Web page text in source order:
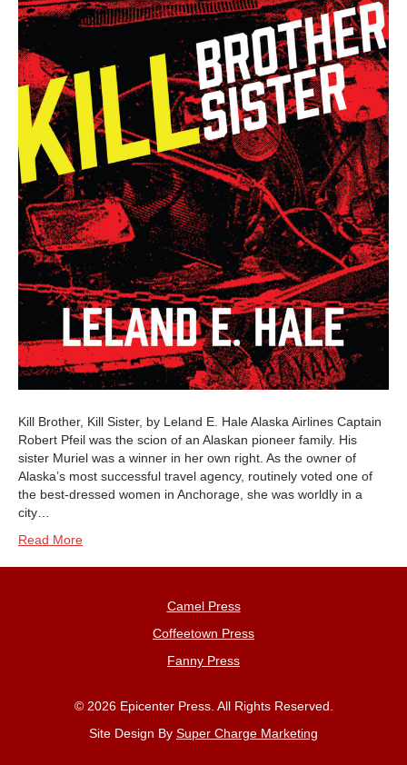
Kill Brother, Kill Sister, by Leland E. Hale Alaska Airlines Captain
Robert Pfeil was the scion of an Alaskan pioneer family. His
sister Muriel was a winner in her own right. As the owner of
Alaska’s most successful travel agency, routinely voted one of
the best-dressed women in Anchorage, she was worldly in a
city…
Read More
Camel Press
Coffeetown Press
Fanny Press
© 2026 Epicenter Press. All Rights Reserved.
Site Design By Super Charge Marketing